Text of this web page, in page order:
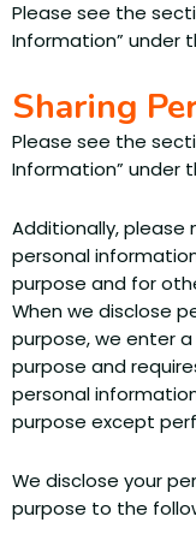
Please see the
Information” under
Sharing
Please see the
Information” under
Additionally,
personal
purpose and for
When we disclose
purpose, we enter
purpose and
personal
purpose except
We disclose your
purpose to the